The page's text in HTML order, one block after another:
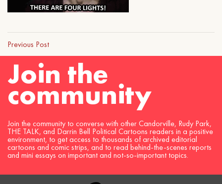
Previous Post
Join the
community
Join the community to converse with other Candorville, Rudy Park,
THE TALK, and Darrin Bell Political Cartoons readers in a positive
environment, to get access to thousands of archived editorial
cartoons and comic strips, and to read behind-the-scenes reports
and mini essays on important and not-so-important topics.